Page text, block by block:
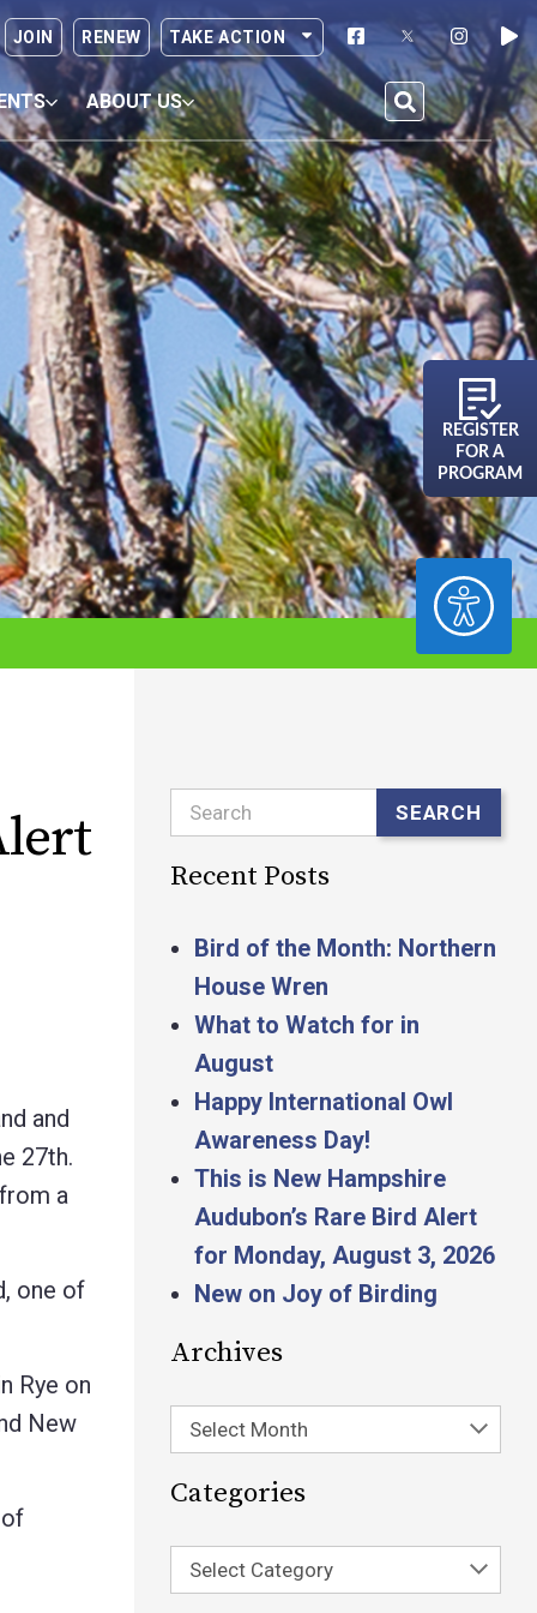
ACCESSIBILITY
JOIN RENEW TAKE ACTION
ABOUT US
REGISTER
FOR A
PROGRAM
and
27th.
a
one of
Rye on
New
Search SEARCH
Recent Posts
Bird of the Month: Northern
House Wren
What to Watch for in
August
Happy International Owl
Awareness Day!
This is New Hampshire
Audubon’s Rare Bird Alert
for Monday, August 3, 2026
New on Joy of Birding
Archives
Select Month
Categories
Select Category